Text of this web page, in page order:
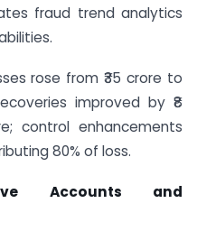
fraud trend analytics
rose from ₹35 crore to
improved by ₹8
control enhancements
80% of loss.
Accounts and